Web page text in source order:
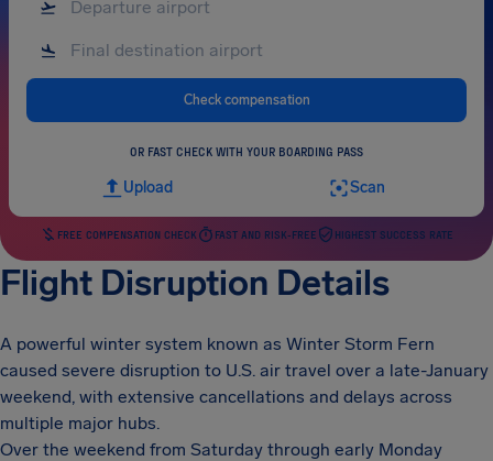
Check compensation
OR FAST CHECK WITH YOUR BOARDING PASS
Upload Scan
FREE COMPENSATION CHECK FAST AND RISK-FREE HIGHEST SUCCESS RATE
Flight Disruption Details
A powerful winter system known as Winter Storm Fern
caused severe disruption to U.S. air travel over a late-January
weekend, with extensive cancellations and delays across
multiple major hubs.
Over the weekend from Saturday through early Monday